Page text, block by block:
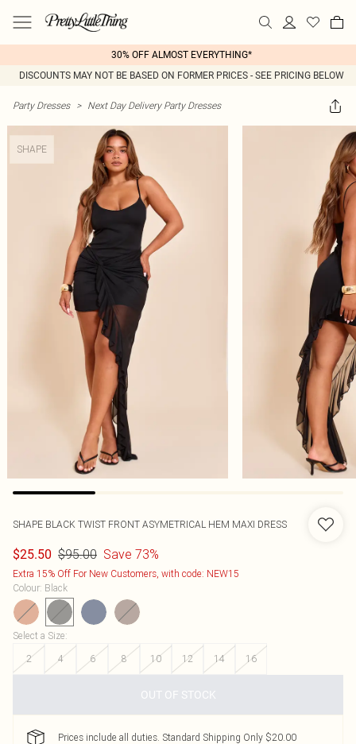
30% OFF ALMOST EVERYTHING*
DISCOUNTS MAY NOT BE BASED ON FORMER PRICES - SEE PRICING BELOW
Party Dresses > Next Day Delivery Party Dresses
SHAPE
SHAPE BLACK TWIST FRONT ASYMETRICAL HEM MAXI DRESS
$25.50 $95.00 Save 73%
Extra 15% Off For New Customers, with code: NEW15
Colour: Black
Select a Size:
2
4 6 8 10 12 14 16
OUT OF STOCK
Prices include all duties. Standard Shipping Only $20.00